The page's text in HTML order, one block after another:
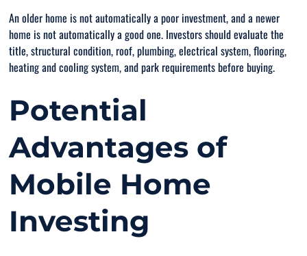
An older home is not automatically a poor investment, and a newer
home is not automatically a good one. Investors should evaluate the
title, structural condition, roof, plumbing, electrical system, flooring,
heating and cooling system, and park requirements before buying.
Potential
Advantages of
Mobile Home
Investing